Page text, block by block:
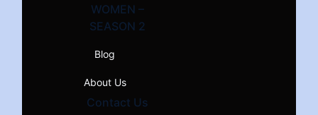
WOMEN –
SEASON 2
Blog
About Us
Contact Us